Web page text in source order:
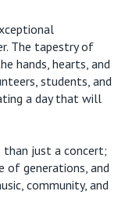
The tapestry of
hands, hearts, and
students, and
a day that will
than just a concert;
of generations, and
community, and